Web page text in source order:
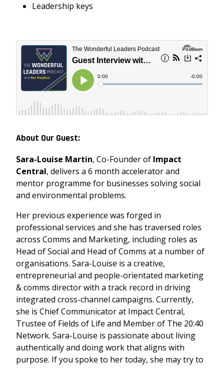
Leadership keys
About Our Guest:
Sara-Louise Martin, Co-Founder of Impact
Central, delivers a 6 month accelerator and
mentor programme for businesses solving social
and environmental problems.
Her previous experience was forged in
professional services and she has traversed roles
across Comms and Marketing, including roles as
Head of Social and Head of Comms at a number of
organisations. Sara-Louise is a creative,
entrepreneurial and people-orientated marketing
& comms director with a track record in driving
integrated cross-channel campaigns. Currently,
she is Chief Communicator at Impact Central,
Trustee of Fields of Life and Member of The 20:40
Network. Sara-Louise is passionate about living
authentically and doing work that aligns with
purpose. If you spoke to her today, she may try to